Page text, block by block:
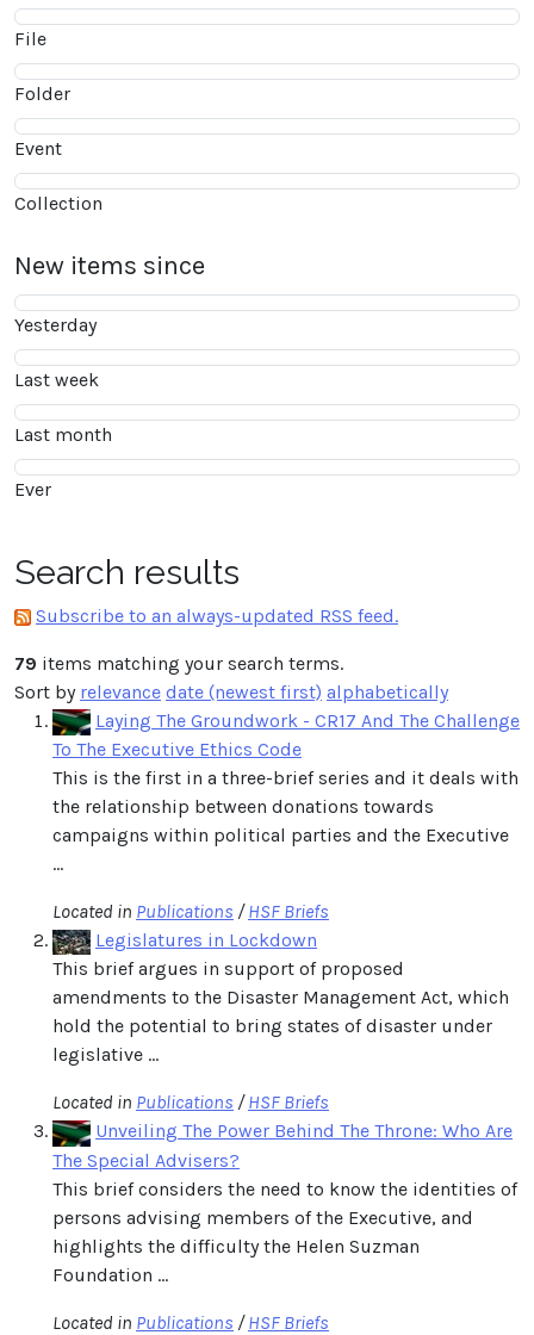
File
Folder
Event
Collection
New items since
Yesterday
Last week
Last month
Ever
Search results
Subscribe to an always-updated RSS feed.
79 items matching your search terms.
Sort by relevance date (newest first) alphabetically
Laying The Groundwork - CR17 And The Challenge
To The Executive Ethics Code
This is the first in a three-brief series and it deals with
the relationship between donations towards
campaigns within political parties and the Executive
...
Located in Publications /HSF Briefs
Legislatures in Lockdown
This brief argues in support of proposed
amendments to the Disaster Management Act, which
hold the potential to bring states of disaster under
legislative ...
Located in Publications /HSF Briefs
Unveiling The Power Behind The Throne: Who Are
The Special Advisers?
This brief considers the need to know the identities of
persons advising members of the Executive, and
highlights the difficulty the Helen Suzman
Foundation ...
Located in Publications /HSF Briefs